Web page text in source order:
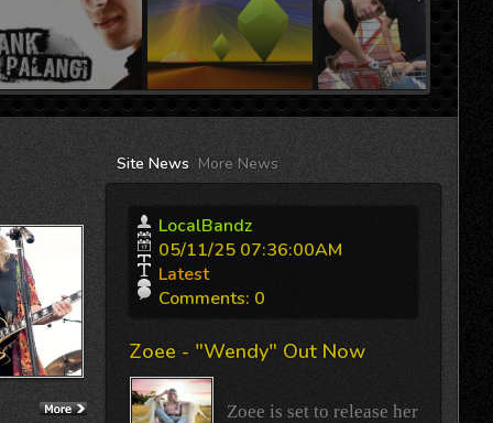
Site News More News
LocalBandz
05/11/25 07:36:00AM
Latest
Comments: 0
Zoee - "Wendy" Out Now
Zoee is set to release her